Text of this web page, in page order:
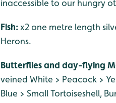
inaccessible to our hungry
Fish:x2 one metre length
Herons.
Butterflies and day-flying
veined White > Peacock >
Blue > Small Tortoiseshell,